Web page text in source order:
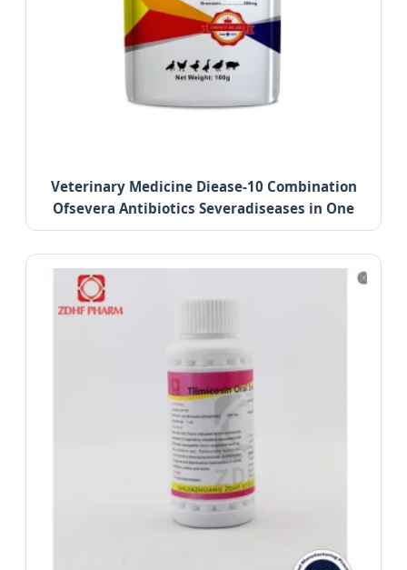
Veterinary Medicine Diease-10 Combination
Ofsevera Antibiotics Severadiseases in One
Treatment.